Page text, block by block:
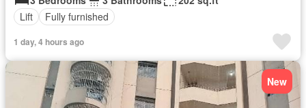
Lift
Fully furnished
1 day, 4 hours ago
New